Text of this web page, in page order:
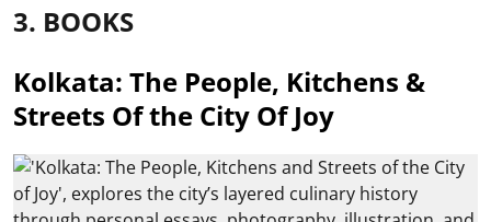
3. BOOKS
Kolkata: The People, Kitchens &
Streets Of the City Of Joy